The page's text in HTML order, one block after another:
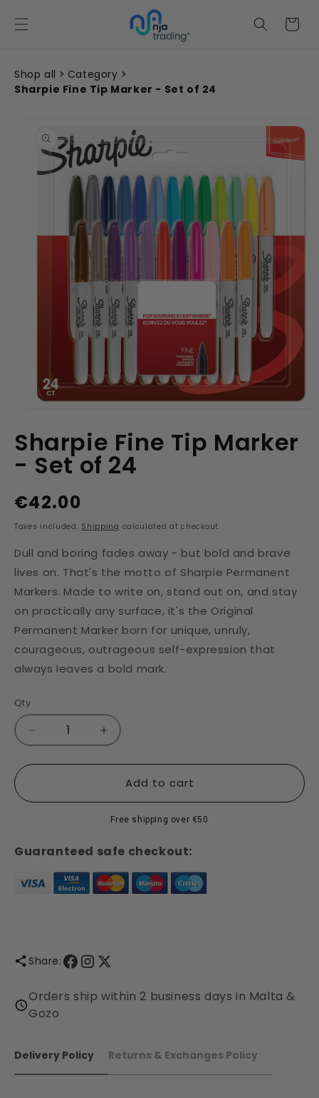
content
Cart
Shop all
Category
Sharpie Fine Tip Marker - Set of 24
information
1
in
modal
Sharpie Fine Tip Marker
- Set of 24
Regular
price
€42.00
Taxes included. Shipping calculated at checkout.
Dull and boring fades away - but bold and brave
lives on. That's the motto of Sharpie Permanent
Markers. Made to write on, stand out on, and stay
on practically any surface, it's the Original
Permanent Marker born for unique, unruly,
courageous, outrageous self-expression that
always leaves a bold mark.
Qty
Decrease
for
Set
24
Increase
for
Sharpie
Marker
Set
of
24
Add to cart
Free shipping over €50
Guaranteed safe checkout:
Share:
Orders ship within 2 business days in Malta &
Gozo
Delivery Policy Returns & Exchanges Policy